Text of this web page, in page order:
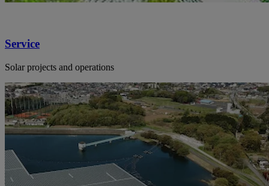
Service
Solar projects and operations